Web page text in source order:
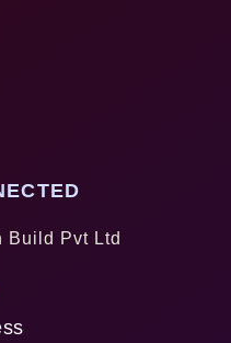
Build Pvt Ltd